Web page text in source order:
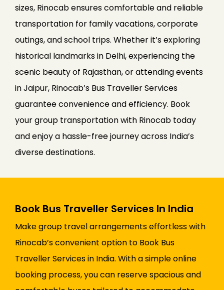
sizes, Rinocab ensures comfortable and reliable
transportation for family vacations, corporate
outings, and school trips. Whether it’s exploring
historical landmarks in Delhi, experiencing the
scenic beauty of Rajasthan, or attending events
in Jaipur, Rinocab’s Bus Traveller Services
guarantee convenience and efficiency. Book
your group transportation with Rinocab today
and enjoy a hassle-free journey across India’s
diverse destinations.
Book Bus Traveller Services In India
Make group travel arrangements effortless with
Rinocab’s convenient option to Book Bus
Traveller Services in India. With a simple online
booking process, you can reserve spacious and